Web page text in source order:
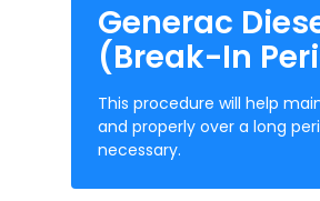
Generac
(Break-In
This procedure will help
and properly over a long
necessary.